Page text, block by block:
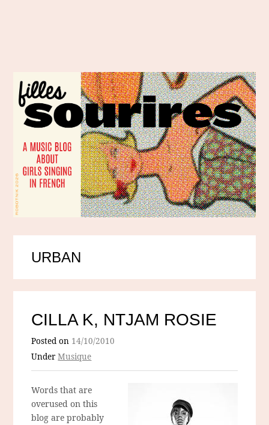
URBAN
CILLA K, NTJAM ROSIE
Posted on 14/10/2010
UnderMusique
Words that are
overused on this
blog are probably